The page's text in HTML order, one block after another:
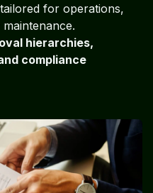
tailored for operations,
hierarchies,
compliance